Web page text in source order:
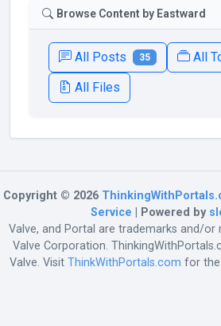
Browse Content by Eastward
All Posts 35
All
All Files
Copyright © 2026
Service | Powered by
Valve, and Portal are trademarks and/
Valve Corporation.
Valve. Visit ThinkWithPortals.com for the